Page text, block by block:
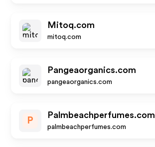
Mitoq.com
mitoq.com
Pangeaorganics.com
pangeaorganics.com
P
Palmbeachperfumes.com
palmbeachperfumes.com